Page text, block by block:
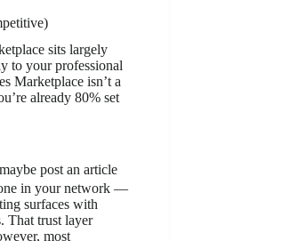
sits largely
to your professional
Marketplace isn’t a
already 80% set
post an article
in your network —
surfaces with
That trust layer
most